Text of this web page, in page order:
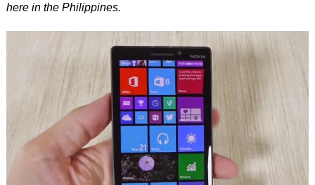
here in the Philippines.